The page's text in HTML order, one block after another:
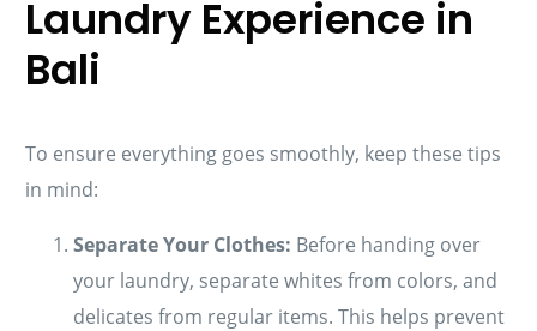
Laundry Experience in
Bali
To ensure everything goes smoothly, keep these tips
in mind:
Separate Your Clothes: Before handing over
your laundry, separate whites from colors, and
delicates from regular items. This helps prevent